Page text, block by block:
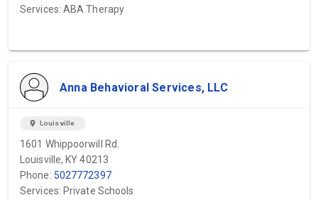
Services: ABA Therapy
Anna Behavioral Services, LLC
location_on Louisville
1601 Whippoorwill Rd.
Louisville, KY 40213
Phone: 5027772397
Services: Private Schools